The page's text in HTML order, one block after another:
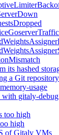
its hashed
a Git
usage
gitaly-debug
too high
high
of Gitaly VMs